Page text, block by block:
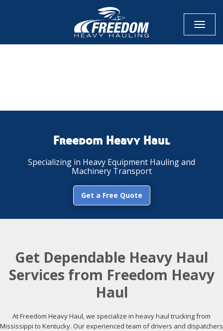
Toggle
Freedom Heavy Haul
Specializing in Heavy Equipment Hauling and
Machinery Transport
Get a Free Quote
Get Dependable Heavy Haul
Services from Freedom Heavy
Haul
At Freedom Heavy Haul, we specialize in heavy haul trucking from
Mississippi to Kentucky. Our experienced team of drivers and dispatchers